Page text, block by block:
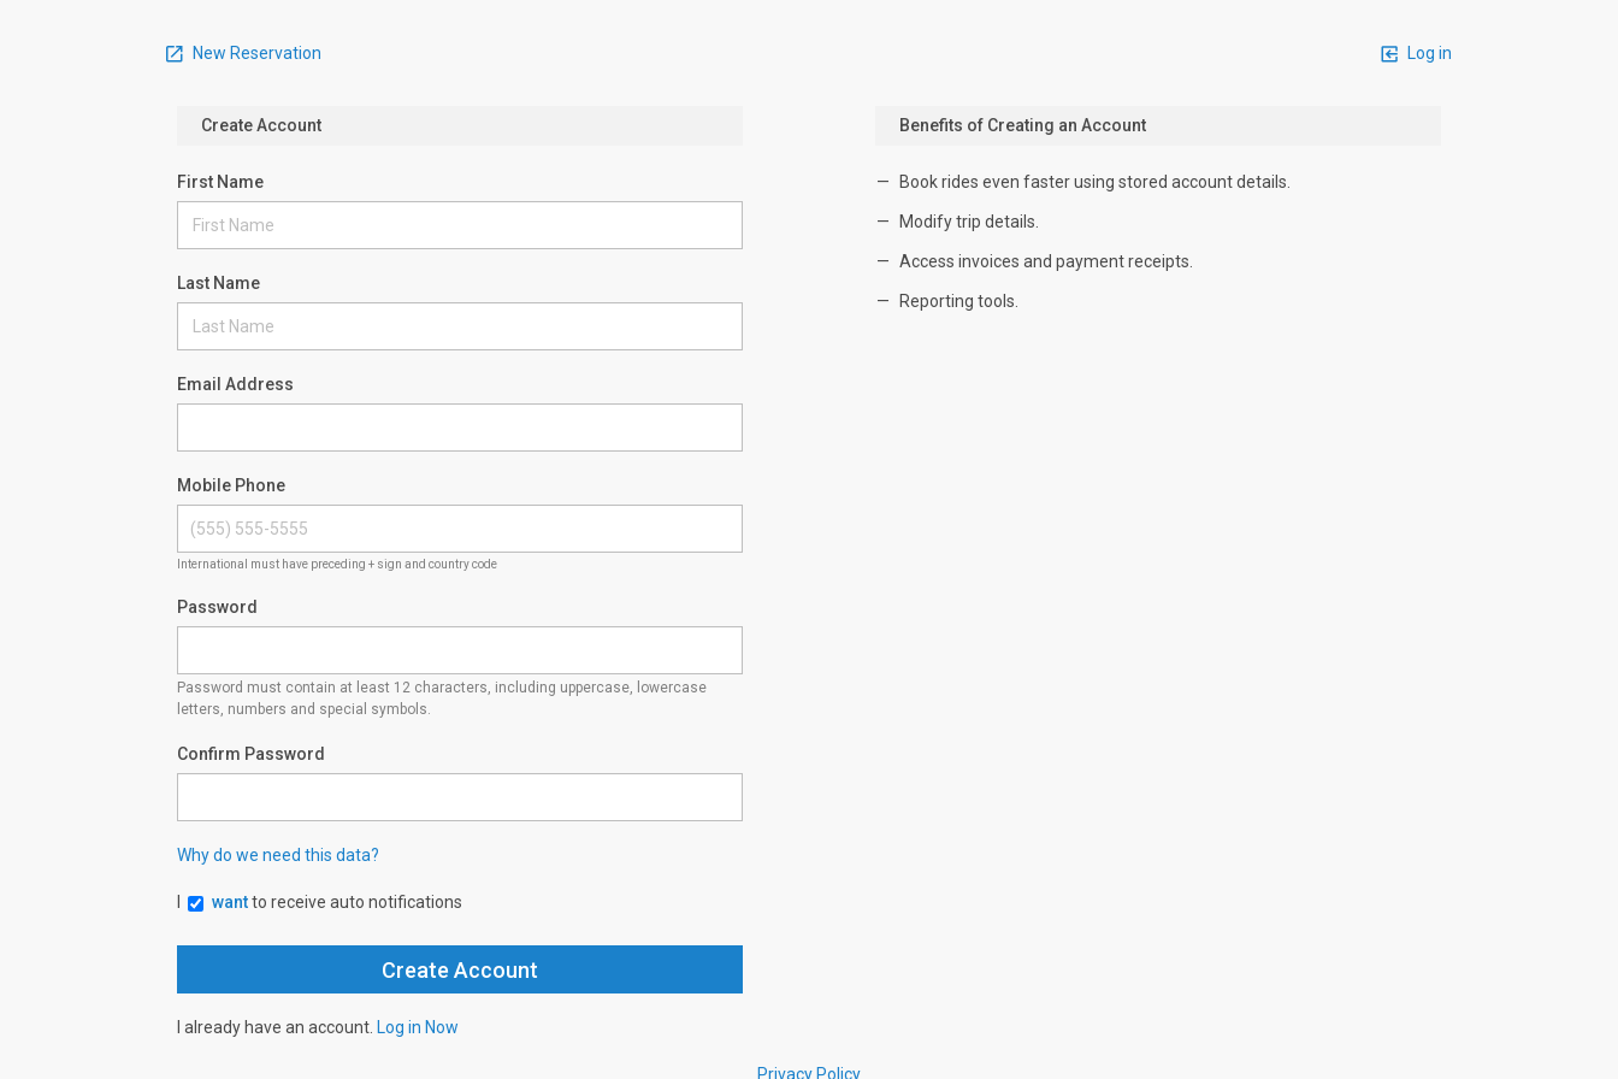
New Reservation Log in
Create Account
First Name
Last Name
Email Address
Mobile Phone
International must have preceding + sign and country code
Password
Password must contain at least 12 characters, including uppercase, lowercase
letters, numbers and special symbols.
Confirm Password
Why do we need this data?
wantto receive auto notifications
I already have an account. Log in Now
Benefits of Creating an Account
Book rides even faster using stored account details.
Modify trip details.
Access invoices and payment receipts.
Reporting tools.
Privacy Policy